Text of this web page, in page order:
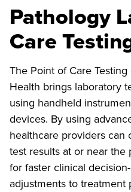
Pathology
Care
The Point of Care
Health brings laboratory
using handheld
devices. By using
healthcare providers can
test results at or near the
for faster clinical
adjustments to treatment